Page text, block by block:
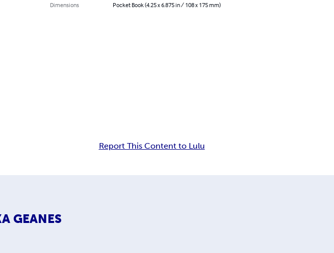
Dimensions
Pocket Book (4.25 x 6.875 in / 108 x 175 mm)
Report This Content to Lulu
GEANES